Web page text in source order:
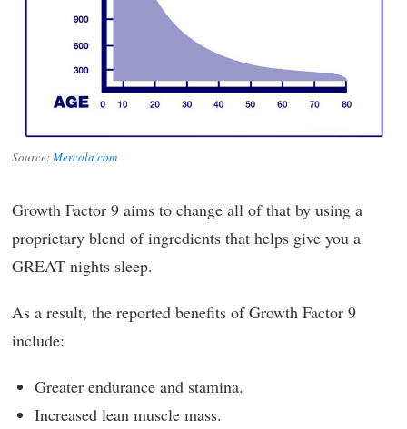
Source:Mercola.com
Growth Factor 9 aims to change all of that by using a
proprietary blend of ingredients that helps give you a
GREAT nights sleep.
As a result, the reported benefits of Growth Factor 9
include:
Greater endurance and stamina.
Increased lean muscle mass.